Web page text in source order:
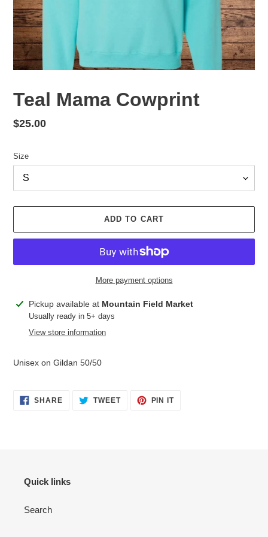
Teal Mama Cowprint
Regular
$25.00
Size
ADD TO CART
More payment options
Adding
product
Pickup available at Mountain Field Market
Usually ready in 5+ days
View store information
Unisex on Gildan 50/50
SHARESHARE
ON
TWEETTWEET PIN ITPIN
Quick links
Search